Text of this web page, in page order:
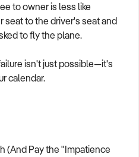
to owner is less like
seat to the driver's seat and
to fly the plane.
isn't just possible—it's
calendar.
(And Pay the "Impatience